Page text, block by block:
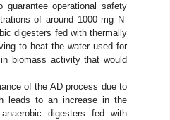
guarantee operational safety
of around 1000 mg N-
digesters fed with thermally
to heat the water used for
biomass activity that would
of the AD process due to
leads to an increase in the
digesters fed with